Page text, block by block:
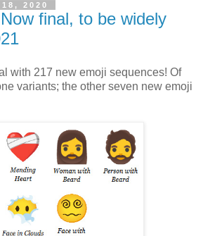
2020
final, to be widely
with 217 new emoji sequences! Of
variants; the other seven new emoji